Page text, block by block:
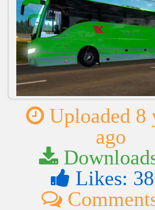
Uploaded 8
ago
Likes: